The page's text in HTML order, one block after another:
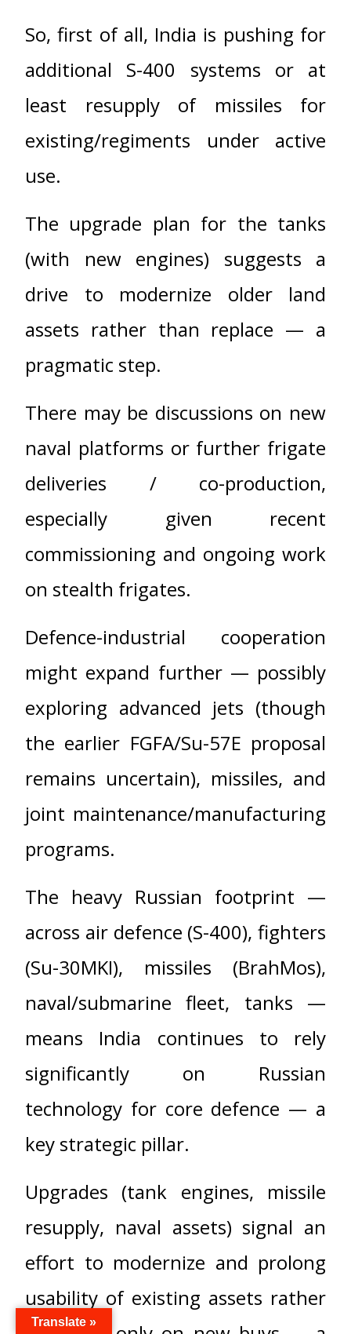
So, first of all, India is pushing for
additional S-400 systems or at
least resupply of missiles for
existing/regiments under active
use.
The upgrade plan for the tanks
(with new engines) suggests a
drive to modernize older land
assets rather than replace — a
pragmatic step.
There may be discussions on new
naval platforms or further frigate
deliveries / co-production,
especially given recent
commissioning and ongoing work
on stealth frigates.
Defence-industrial cooperation
might expand further — possibly
exploring advanced jets (though
the earlier FGFA/Su-57E proposal
remains uncertain), missiles, and
joint maintenance/manufacturing
programs.
The heavy Russian footprint —
across air defence (S-400), fighters
(Su-30MKI), missiles (BrahMos),
naval/submarine fleet, tanks —
means India continues to rely
significantly on Russian
technology for core defence — a
key strategic pillar.
Upgrades (tank engines, missile
resupply, naval assets) signal an
effort to modernize and prolong
usability of existing assets rather
Translate »